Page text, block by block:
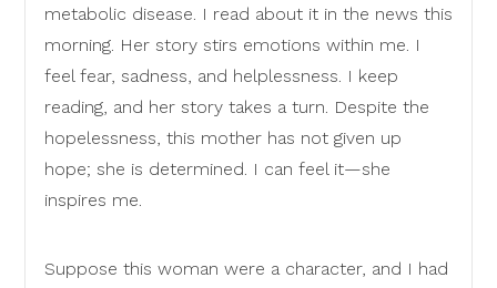
metabolic disease. I read about it in the news this
morning. Her story stirs emotions within me. I
feel fear, sadness, and helplessness. I keep
reading, and her story takes a turn. Despite the
hopelessness, this mother has not given up
hope; she is determined. I can feel it—she
inspires me.
Suppose this woman were a character, and I had